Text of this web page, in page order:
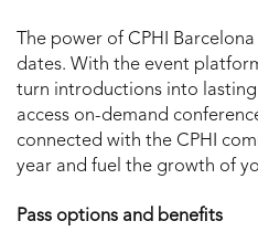
The power of CPHI
dates. With the event
turn introductions into lasting
access on-demand
connected with the CPHI
year and fuel the growth of
Pass options and benefits